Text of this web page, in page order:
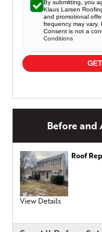
By submitting, you
Klaus Larsen
and promotional
frequency may vary.
Consent is not a
Conditions
Before and
Roof
View Details